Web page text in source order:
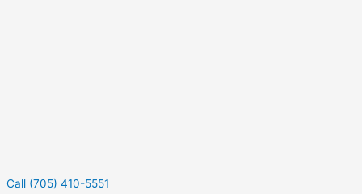
Call (705) 410-5551